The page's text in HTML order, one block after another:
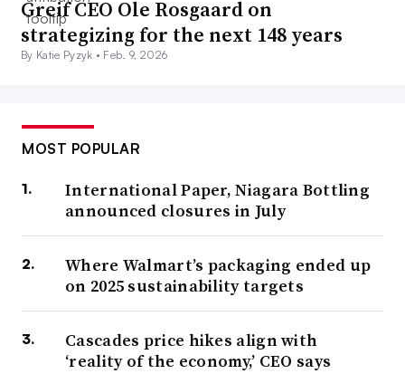
Greif CEO Ole Rosgaard on
strategizing for the next 148 years
By Katie Pyzyk • Feb. 9, 2026
MOST POPULAR
International Paper, Niagara Bottling
announced closures in July
Where Walmart’s packaging ended up
on 2025 sustainability targets
Cascades price hikes align with
‘reality of the economy,’ CEO says